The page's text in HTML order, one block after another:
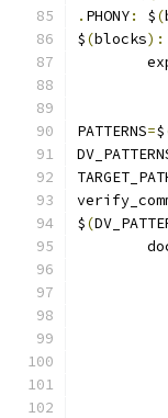
. PHONY: $(
$(blocks):
PATTERNS=$
$(